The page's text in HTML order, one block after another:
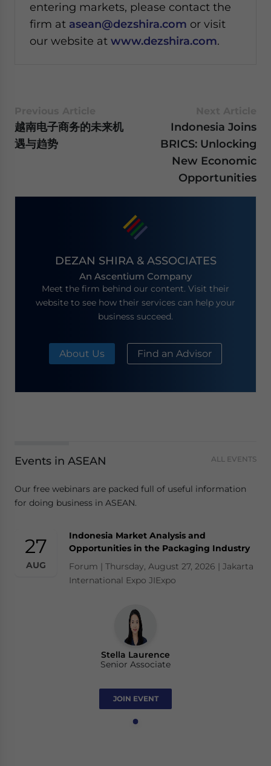
entering markets, please contact the
firm at asean@dezshira.com or visit
our website at www.dezshira.com.
越南电子商务的未来机
遇与趋势
Indonesia Joins
BRICS: Unlocking
New Economic
Opportunities
DEZAN SHIRA & ASSOCIATES
An Ascentium Company
Meet the firm behind our content. Visit their
website to see how their services can help your
business succeed.
About Us Find an Advisor
Events in ASEAN ALL EVENTS
Our free webinars are packed full of useful information
for doing business in ASEAN.
27
AUG
Indonesia Market Analysis and
Opportunities in the Packaging Industry
Forum | Thursday, August 27, 2026 | Jakarta
International Expo JIExpo
Stella Laurence
Senior Associate
JOIN EVENT